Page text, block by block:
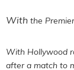
With the
With Hollywood
after a match to